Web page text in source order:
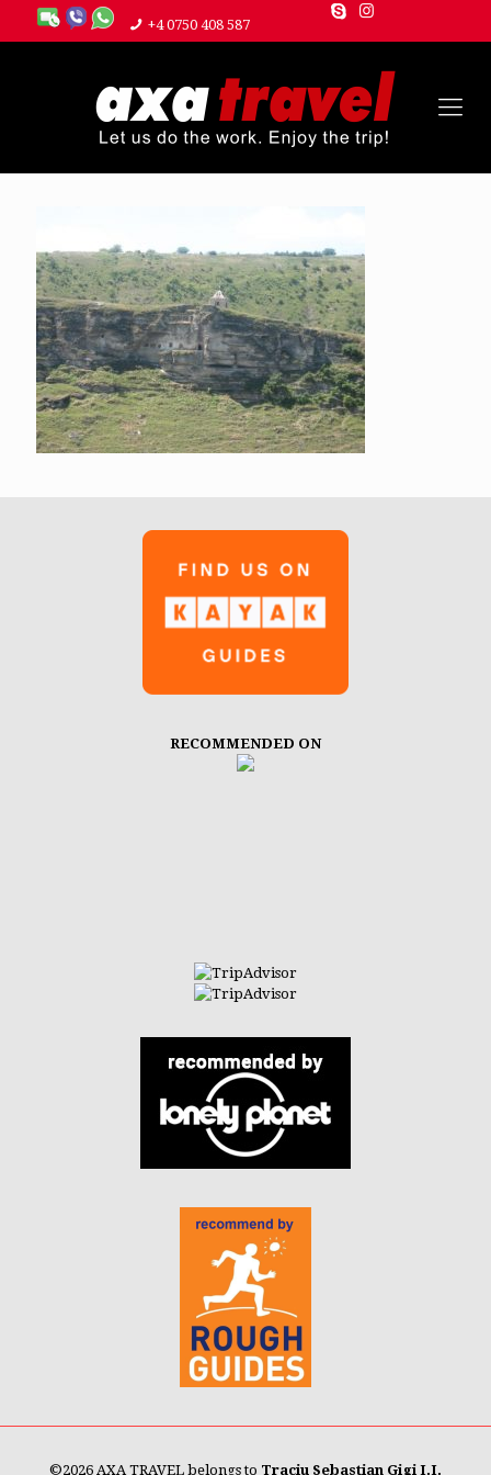
+4 0750 408 587
RECOMMENDED ON
©2026 AXA TRAVEL belongs to Traciu Sebastian Gigi I.I.